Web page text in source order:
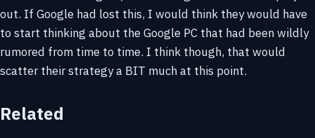
out. If Google had lost this, I would think they would have
to start thinking about the Google PC that had been wildly
rumored from time to time. I think though, that would
scatter their strategy a BIT much at this point.
Related